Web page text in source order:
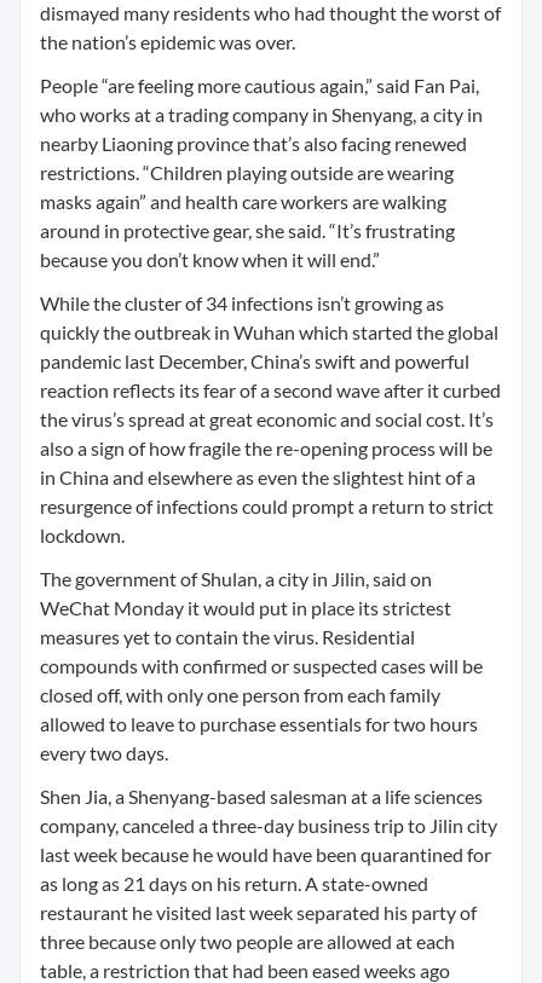
dismayed many residents who had thought the worst of
the nation’s epidemic was over.
People “are feeling more cautious again,” said Fan Pai,
who works at a trading company in Shenyang, a city in
nearby Liaoning province that’s also facing renewed
restrictions. “Children playing outside are wearing
masks again” and health care workers are walking
around in protective gear, she said. “It’s frustrating
because you don’t know when it will end.”
While the cluster of 34 infections isn’t growing as
quickly the outbreak in Wuhan which started the global
pandemic last December, China’s swift and powerful
reaction reflects its fear of a second wave after it curbed
the virus’s spread at great economic and social cost. It’s
also a sign of how fragile the re-opening process will be
in China and elsewhere as even the slightest hint of a
resurgence of infections could prompt a return to strict
lockdown.
The government of Shulan, a city in Jilin, said on
WeChat Monday it would put in place its strictest
measures yet to contain the virus. Residential
compounds with confirmed or suspected cases will be
closed off, with only one person from each family
allowed to leave to purchase essentials for two hours
every two days.
Shen Jia, a Shenyang-based salesman at a life sciences
company, canceled a three-day business trip to Jilin city
last week because he would have been quarantined for
as long as 21 days on his return. A state-owned
restaurant he visited last week separated his party of
three because only two people are allowed at each
table, a restriction that had been eased weeks ago